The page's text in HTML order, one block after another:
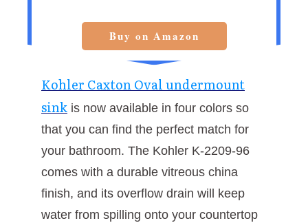
Buy on Amazon
Kohler Caxton Oval undermount
sink is now available in four colors so
that you can find the perfect match for
your bathroom. The Kohler K-2209-96
comes with a durable vitreous china
finish, and its overflow drain will keep
water from spilling onto your countertop